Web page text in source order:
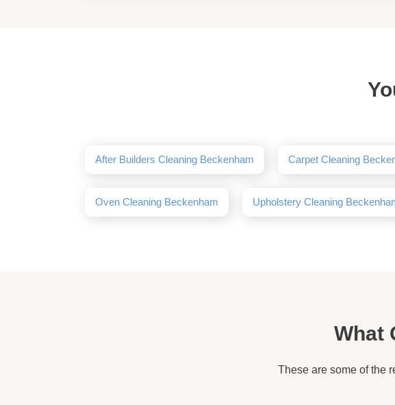
After Builders Cleaning Beckenham Carpet Cleaning
Oven Cleaning Beckenham Upholstery Cleaning
What
These are some of the